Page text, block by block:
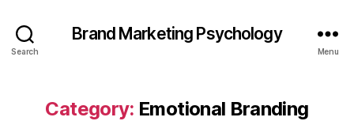
Search
Brand Marketing Psychology
Menu
Category: Emotional Branding